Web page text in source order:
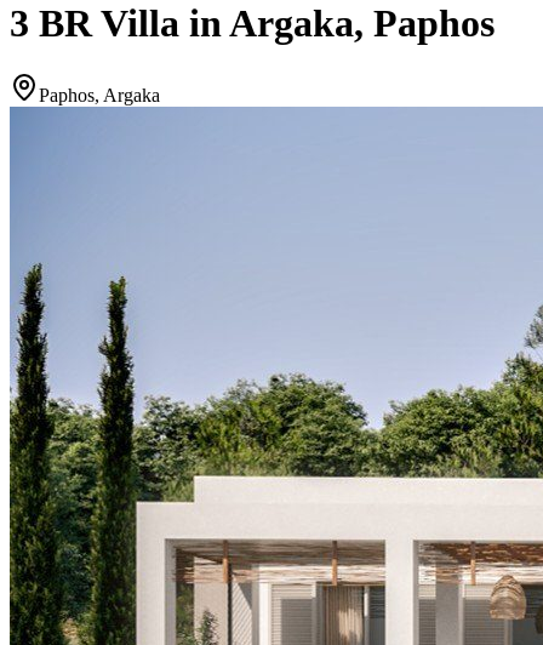
3 BR Villa in Argaka, Paphos
Paphos, Argaka